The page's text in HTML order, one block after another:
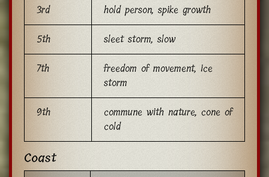
3rd
hold person, spike growth
5th
sleet storm, slow
7th
freedom of movement, ice
storm
9th
commune with nature, cone of
cold
Coast